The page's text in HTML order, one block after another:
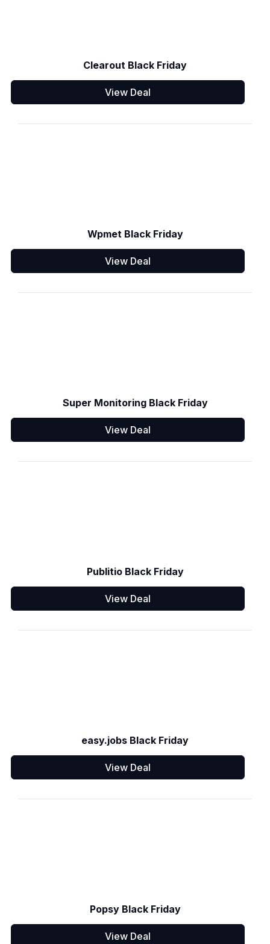
Clearout Black Friday
View Deal
Wpmet Black Friday
View Deal
Super Monitoring Black Friday
View Deal
Publitio Black Friday
View Deal
easy.jobs Black Friday
View Deal
Popsy Black Friday
View Deal